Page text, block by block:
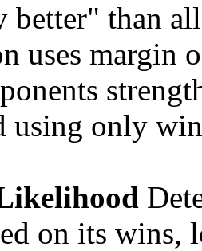
better" than
uses margin
using only
on its wins,